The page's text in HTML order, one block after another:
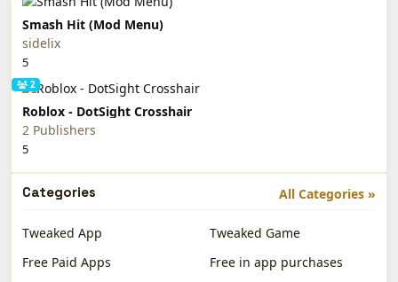
Smash Hit (Mod Menu)
sidelix
5
2
Roblox - DotSight Crosshair
2 Publishers
5
All Categories »
Categories
Tweaked App
Tweaked Game
Free Paid Apps
Free in app purchases